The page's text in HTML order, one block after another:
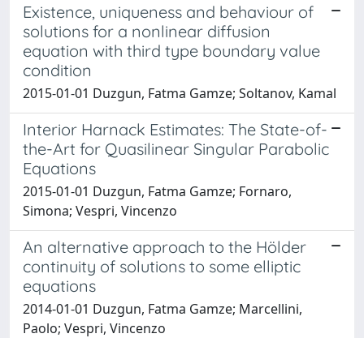
Existence, uniqueness and behaviour of
solutions for a nonlinear diffusion
equation with third type boundary value
condition
2015-01-01 Duzgun, Fatma Gamze; Soltanov, Kamal
Interior Harnack Estimates: The State-of-
the-Art for Quasilinear Singular Parabolic
Equations
2015-01-01 Duzgun, Fatma Gamze; Fornaro,
Simona; Vespri, Vincenzo
An alternative approach to the Hölder
continuity of solutions to some elliptic
equations
2014-01-01 Duzgun, Fatma Gamze; Marcellini,
Paolo; Vespri, Vincenzo